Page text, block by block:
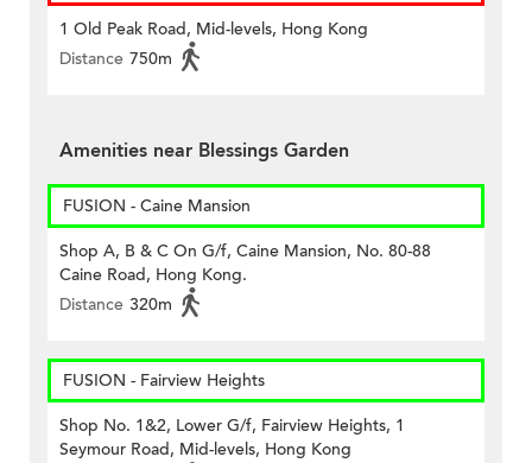
1 Old Peak Road, Mid-levels, Hong Kong
Distance 750m
Amenities near Blessings Garden
FUSION - Caine Mansion
Shop A, B & C On G/f, Caine Mansion, No. 80-88
Caine Road, Hong Kong.
Distance 320m
FUSION - Fairview Heights
Shop No. 1&2, Lower G/f, Fairview Heights, 1
Seymour Road, Mid-levels, Hong Kong